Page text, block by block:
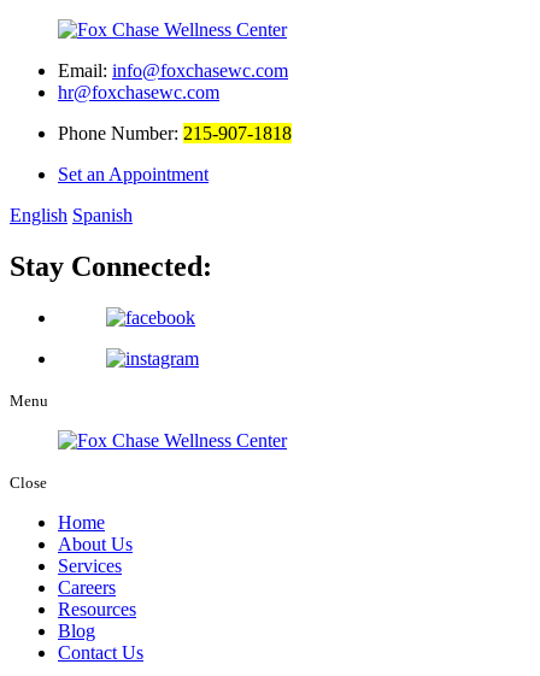
Email: info@foxchasewc.com
hr@foxchasewc.com
Phone Number: 215-907-1818
Set an Appointment
English Spanish
Stay Connected:
Menu
Close
Home
About Us
Services
Careers
Resources
Blog
Contact Us